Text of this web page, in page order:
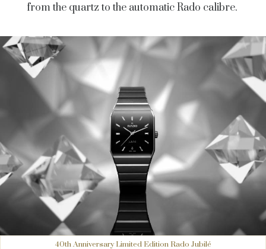
from the quartz to the automatic Rado calibre.
40th Anniversary Limited Edition Rado Jubilé